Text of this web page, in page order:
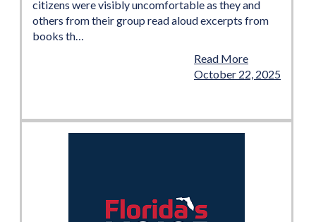
citizens were visibly uncomfortable as they and
others from their group read aloud excerpts from
books th…
Read More
October 22, 2025